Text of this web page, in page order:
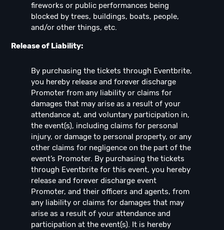
fireworks or public performances being
blocked by trees, buildings, boats, people,
and/or other things, etc.
Release of Liability:
By purchasing the tickets through Eventbrite,
you hereby release and forever discharge
Promoter from any liability or claims for
damages that may arise as a result of your
attendance at, and voluntary participation in,
the event(s), including claims for personal
injury, or damage to personal property, or any
other claims for negligence on the part of the
event’s Promoter. By purchasing the tickets
through Eventbrite for this event, you hereby
release and forever discharge event
Promoter, and their officers and agents, from
any liability or claims for damages that may
arise as a result of your attendance and
participation at the event(s). It is hereby